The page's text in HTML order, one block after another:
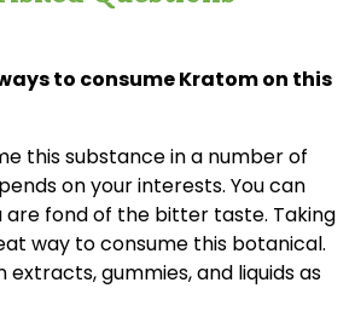
to consume Kratom on this
this substance in a number of
on your interests. You can
are fond of the bitter taste. Taking
way to consume this botanical.
extracts, gummies, and liquids as